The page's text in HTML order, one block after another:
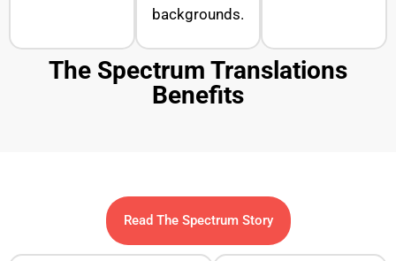
The Spectrum Translations
Benefits
backgrounds.
Read The Spectrum Story